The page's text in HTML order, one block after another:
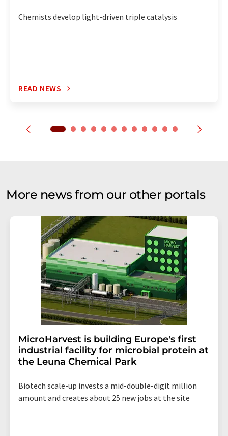
Chemists develop light-driven triple catalysis
READ NEWS
More news from our other portals
MicroHarvest is building Europe's first
industrial facility for microbial protein at
the Leuna Chemical Park
Biotech scale-up invests a mid-double-digit million
amount and creates about 25 new jobs at the site